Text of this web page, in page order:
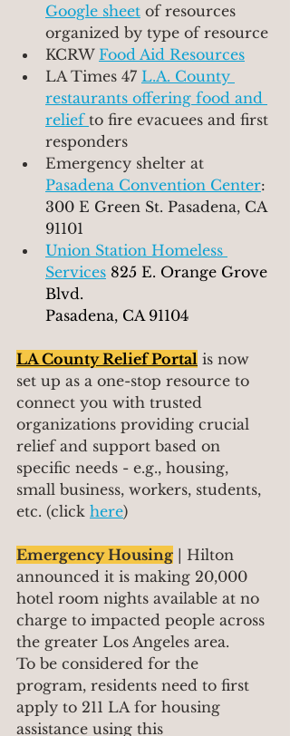
Google sheet of resources
organized by type of resource
KCRW Food Aid Resources
LA Times 47 L.A. County
restaurants offering food and
relief to fire evacuees and first
responders
Emergency shelter at
Pasadena Convention Center:
300 E Green St. Pasadena, CA
91101
Union Station Homeless
Services 825 E. Orange Grove
Blvd.
Pasadena, CA 91104
LA County Relief Portal is now
set up as a one-stop resource to
connect you with trusted
organizations providing crucial
relief and support based on
specific needs - e.g., housing,
small business, workers, students,
etc. (click here)
Emergency Housing | Hilton
announced it is making 20,000
hotel room nights available at no
charge to impacted people across
the greater Los Angeles area.
To be considered for the
program, residents need to first
apply to 211 LA for housing
assistance using this